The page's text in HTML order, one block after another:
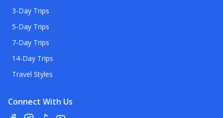
3-Day Trips
5-Day Trips
7-Day Trips
14-Day Trips
Travel Styles
Connect With Us